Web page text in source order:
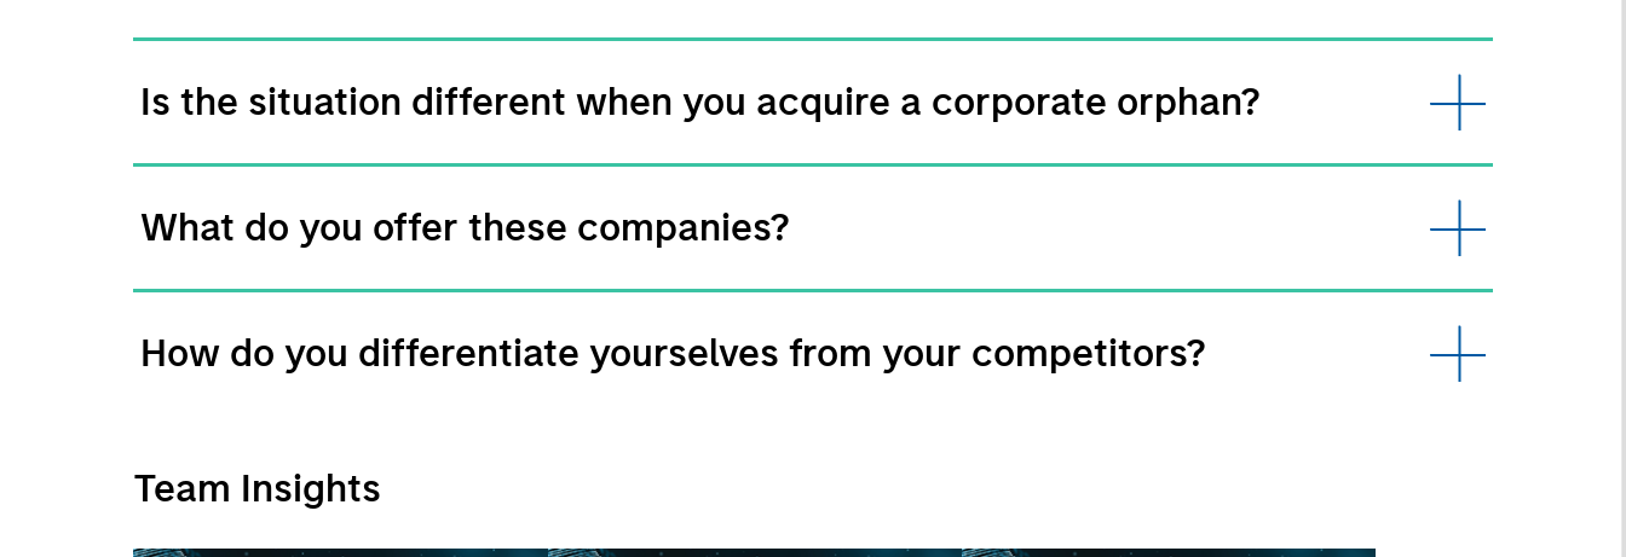
Is the situation different when you acquire a corporate orphan?
What do you offer these companies?
How do you differentiate yourselves from your competitors?
Team Insights